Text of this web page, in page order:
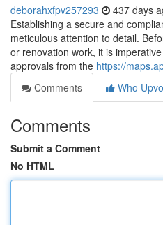
deborahxfpv257293 437 days
Establishing a secure and
meticulous attention to detail.
or renovation work, it is
approvals from the https://
Comments
Who
Comments
Submit a Comment
No HTML